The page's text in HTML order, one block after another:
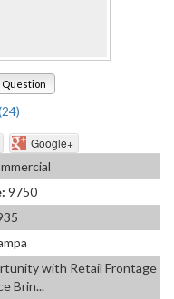
Question
Google+
9750
with Retail Frontage
Brin...